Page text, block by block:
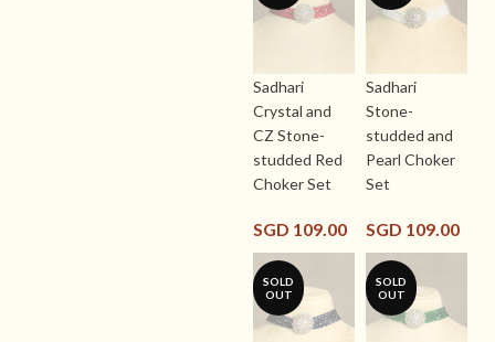
Sadhari
Crystal and
CZ Stone-
studded Red
Choker Set
SGD 109.00
Sadhari
Stone-
studded and
Pearl Choker
Set
SGD 109.00
SOLD
OUT
SOLD
OUT